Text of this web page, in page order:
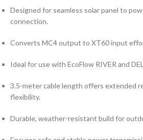
Designed for seamless solar panel to
connection.
Converts MC4 output to XT60 input
Ideal for use with EcoFlow RIVER and
3.5-meter cable length offers extended
flexibility.
Durable, weather-resistant build for